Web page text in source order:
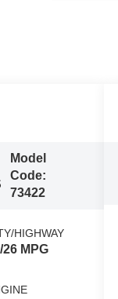
Model
Code:
73422
HIGHWAY
26 MPG